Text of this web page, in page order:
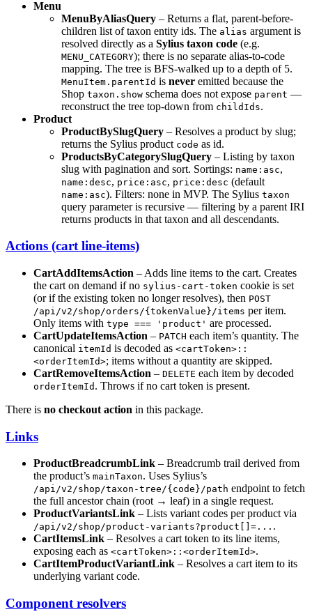
Menu
MenuByAliasQuery – Returns a flat, parent-before-
children list of taxon entity ids. The alias argument is
resolved directly as a Sylius taxon code (e.g.
MENU_CATEGORY); there is no separate alias-to-code
mapping. The tree is BFS-walked up to a depth of 5.
MenuItem.parentId is never emitted because the
Shop taxon.show schema does not expose parent —
reconstruct the tree top-down from childIds.
Product
ProductBySlugQuery – Resolves a product by slug;
returns the Sylius product code as id.
ProductsByCategorySlugQuery – Listing by taxon
slug with pagination and sort. Sortings: name:asc,
name:desc, price:asc, price:desc (default
name:asc). Filters: none in MVP. The Sylius taxon
query parameter is recursive — filtering by a parent IRI
returns products in that taxon and all descendants.
Actions (cart line-items)
CartAddItemsAction – Adds line items to the cart. Creates
the cart on demand if no sylius-cart-token cookie is set
(or if the existing token no longer resolves), then POST
/api/v2/shop/orders/{tokenValue}/items per item.
Only items with type === 'product' are processed.
CartUpdateItemsAction – PATCH each item’s quantity. The
canonical itemId is decoded as <cartToken>::
<orderItemId>; items without a quantity are skipped.
CartRemoveItemsAction – DELETE each item by decoded
orderItemId . Throws if no cart token is present.
There is no checkout action in this package.
Links
ProductBreadcrumbLink – Breadcrumb trail derived from
the product’s mainTaxon. Uses Sylius’s
/api/v2/shop/taxon-tree/{code}/path endpoint to fetch
the full ancestor chain (root → leaf) in a single request.
ProductVariantsLink – Lists variant codes per product via
/api/v2/shop/product-variants?product[]=... .
CartItemsLink – Resolves a cart token to its line items,
exposing each as <cartToken>::<orderItemId>.
CartItemProductVariantLink – Resolves a cart item to its
underlying variant code.
Component resolvers